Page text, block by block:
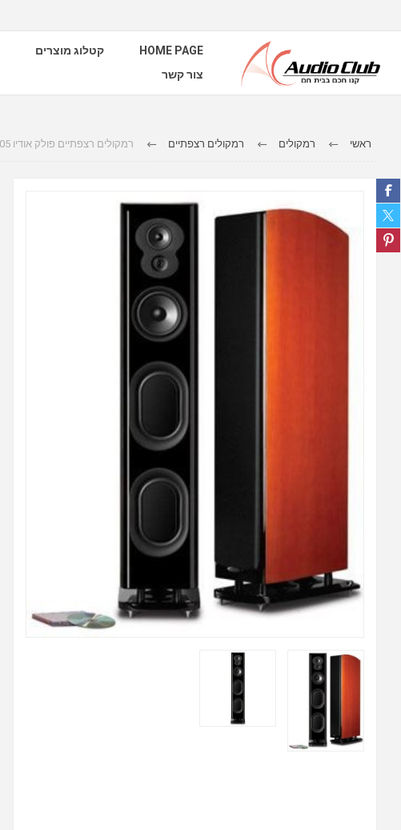
HOME PAGE קטלוג מוצרים
צור קשר
ראשי רמקולים רמקולים רצפתיים רמקולים רצפתיים פולק אודיו LSiM705